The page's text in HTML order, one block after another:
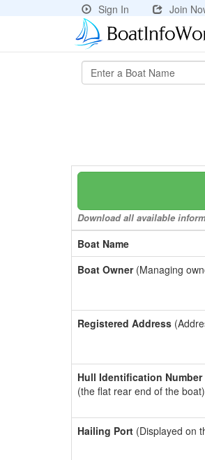
Sign In
Join
Download all available
Boat Name
Boat Owner(Managing
Registered Address
Hull Identification Number
(the flat rear end of the
Hailing Port (Displayed on